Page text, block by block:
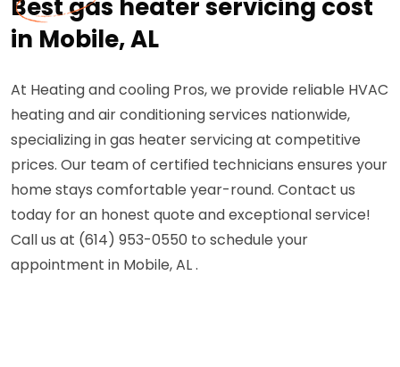
Best gas heater servicing cost
in Mobile, AL
At Heating and cooling Pros, we provide reliable HVAC
heating and air conditioning services nationwide,
specializing in gas heater servicing at competitive
prices. Our team of certified technicians ensures your
home stays comfortable year-round. Contact us
today for an honest quote and exceptional service!
Call us at (614) 953-0550 to schedule your
appointment in Mobile, AL .